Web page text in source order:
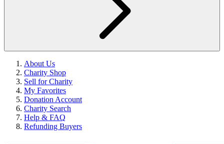
About Us
Charity Shop
Sell for Charity
My Favorites
Donation Account
Charity Search
Help & FAQ
Refunding Buyers